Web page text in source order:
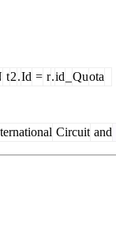
t2.Id = r.id Quota
Circuit and